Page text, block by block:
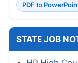
PDF to
STATE JOB